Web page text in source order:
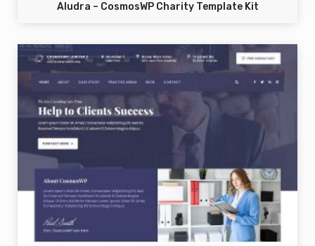
Aludra – CosmosWP Charity Template Kit